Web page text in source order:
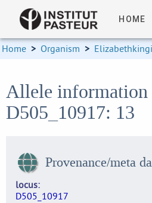
HOME
Home > Organism >
Allele information
D505_10917: 13
Provenance/meta
locus
D505_10917